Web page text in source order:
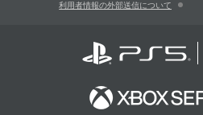
利用者情報の外部送信について